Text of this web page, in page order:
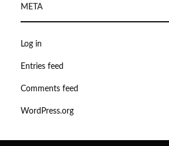
META
Log in
Entries feed
Comments feed
WordPress.org